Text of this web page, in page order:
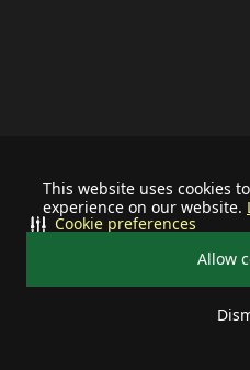
This website uses cookies
experience on our website.
Allow
Cookie preferences